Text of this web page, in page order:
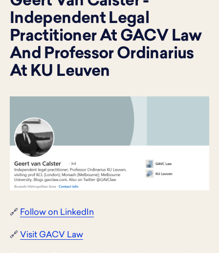
Independent Legal
Practitioner At GACV Law
And Professor Ordinarius
At KU Leuven
🔗 Follow on LinkedIn
🔗 Visit GACV Law